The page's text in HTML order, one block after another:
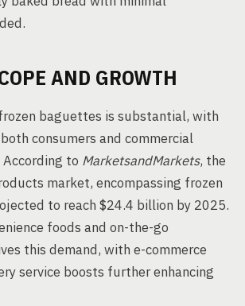
AND GROWTH
baguettes is substantial, with
consumers and commercial
to MarketsandMarkets, the
market, encompassing frozen
to reach $24.4 billion by 2025.
foods and on-the-go
this demand, with e-commerce
service boosts further enhancing